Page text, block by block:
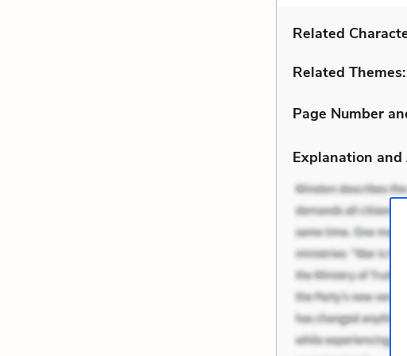
Related
Related Themes:
Page Number
Explanation and